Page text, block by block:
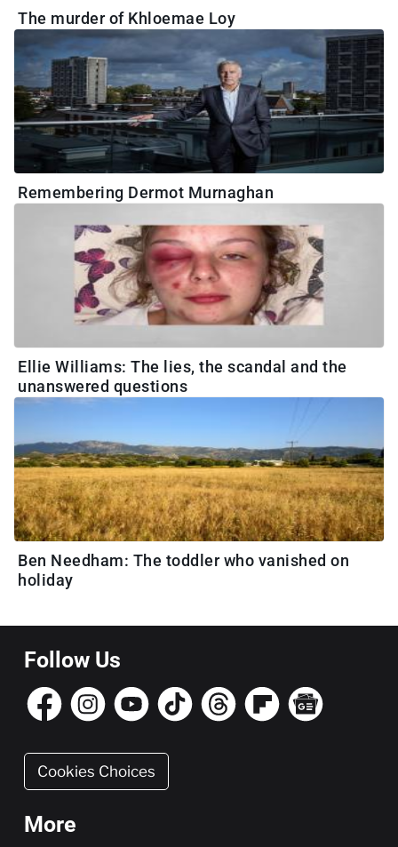
The murder of Khloemae Loy
Remembering Dermot Murnaghan
Ellie Williams: The lies, the scandal and the
unanswered questions
Ben Needham: The toddler who vanished on
holiday
Follow Us
Cookies Choices
More